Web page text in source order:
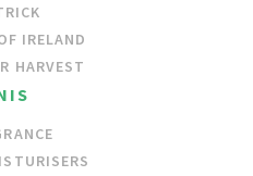
IRELAND
HARVEST